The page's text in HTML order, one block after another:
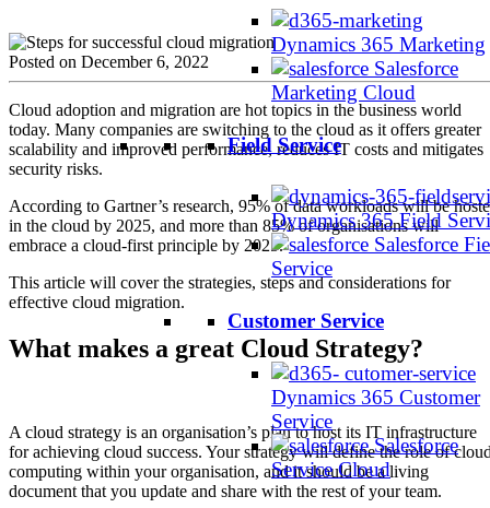
Dynamics 365 Marketing
Salesforce
Marketing Cloud
Field Service
Dynamics 365 Field
Salesforce
Service
Customer Service
Dynamics 365 Customer
Service
Salesforce
Service Cloud
Posted on December 6, 2022
Cloud adoption and migration are hot topics in the business world
today. Many companies are switching to the cloud as it offers greater
scalability and improved performance, reduces IT costs and mitigates
security risks.
According to Gartner’s research, 95% of data workloads will be
in the cloud by 2025, and more than 85% of organisations will
embrace a cloud-first principle by 2025.
This article will cover the strategies, steps and considerations for
effective cloud migration.
What makes a great Cloud Strategy?
A cloud strategy is an organisation’s plan to host its IT infrastructure
for achieving cloud success. Your strategy will define the role of
computing within your organisation, and it should be a living
document that you update and share with the rest of your team.